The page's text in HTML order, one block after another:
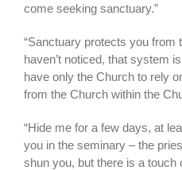
come seeking sanctuary.”
“Sanctuary protects you from
haven’t noticed, that system
have only the Church to rely
from the Church within the
“Hide me for a few days, at
you in the seminary – the
shun you, but there is a touch